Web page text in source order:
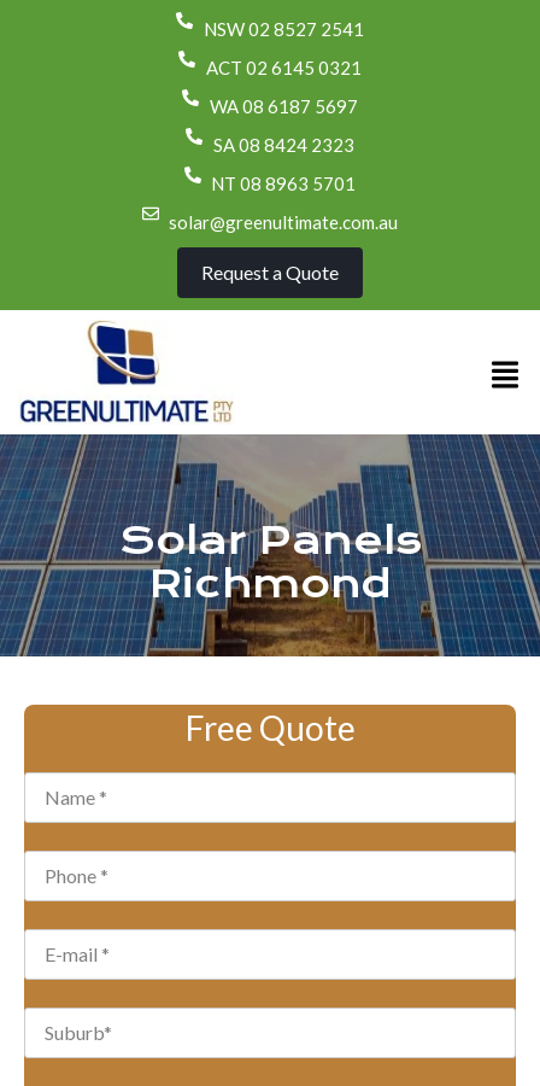
NSW 02 8527 2541
ACT 02 6145 0321
WA 08 6187 5697
SA 08 8424 2323
NT 08 8963 5701
solar@greenultimate.com.au
Request a Quote
Solar Panels
Richmond
Free Quote